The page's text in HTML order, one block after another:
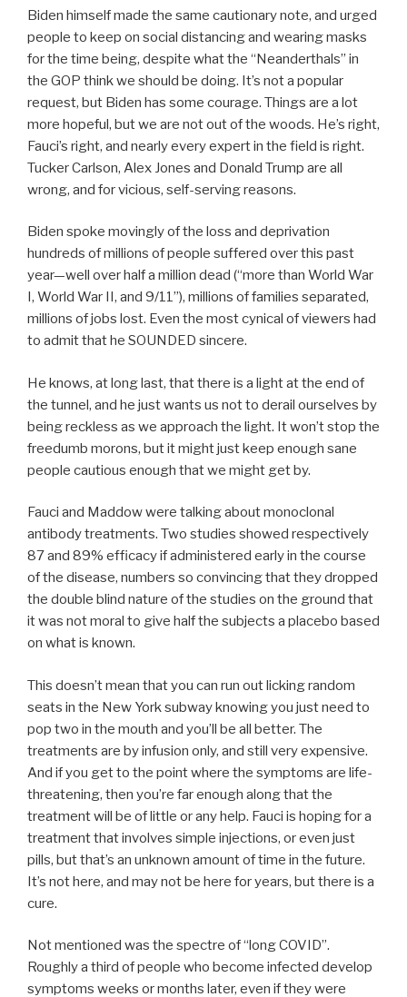
Biden himself made the same cautionary note, and urged
people to keep on social distancing and wearing masks
for the time being, despite what the “Neanderthals” in
the GOP think we should be doing. It’s not a popular
request, but Biden has some courage. Things are a lot
more hopeful, but we are not out of the woods. He’s right,
Fauci’s right, and nearly every expert in the field is right.
Tucker Carlson, Alex Jones and Donald Trump are all
wrong, and for vicious, self-serving reasons.
Biden spoke movingly of the loss and deprivation
hundreds of millions of people suffered over this past
year—well over half a million dead (“more than World War
I, World War II, and 9/11”), millions of families separated,
millions of jobs lost. Even the most cynical of viewers had
to admit that he SOUNDED sincere.
He knows, at long last, that there is a light at the end of
the tunnel, and he just wants us not to derail ourselves by
being reckless as we approach the light. It won’t stop the
freedumb morons, but it might just keep enough sane
people cautious enough that we might get by.
Fauci and Maddow were talking about monoclonal
antibody treatments. Two studies showed respectively
87 and 89% efficacy if administered early in the course
of the disease, numbers so convincing that they dropped
the double blind nature of the studies on the ground that
it was not moral to give half the subjects a placebo based
on what is known.
This doesn’t mean that you can run out licking random
seats in the New York subway knowing you just need to
pop two in the mouth and you’ll be all better. The
treatments are by infusion only, and still very expensive.
And if you get to the point where the symptoms are life-
threatening, then you’re far enough along that the
treatment will be of little or any help. Fauci is hoping for a
treatment that involves simple injections, or even just
pills, but that’s an unknown amount of time in the future.
It’s not here, and may not be here for years, but there is a
cure.
Not mentioned was the spectre of “long COVID”.
Roughly a third of people who become infected develop
symptoms weeks or months later, even if they were